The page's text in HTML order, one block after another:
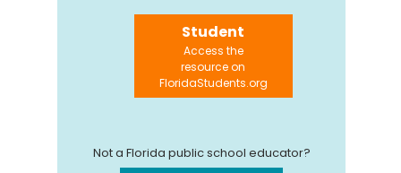
Student
Access the
resource on
FloridaStudents.org
Not a Florida public school educator?